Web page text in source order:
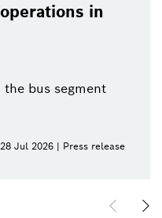
in
bus segment
28 Jul 2026 | Press release